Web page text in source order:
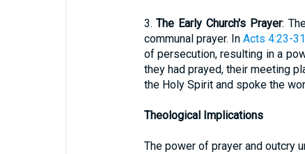
3.The Early Church's Prayer:
communal prayer. In Acts 4:23-31
of persecution, resulting in a
they had prayed, their meeting
the Holy Spirit and spoke the
Theological Implications
The power of prayer and outcry